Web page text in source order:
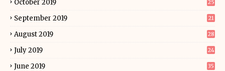
October 2019 25
September 2019 21
August 2019 28
July 2019 24
June 2019 35